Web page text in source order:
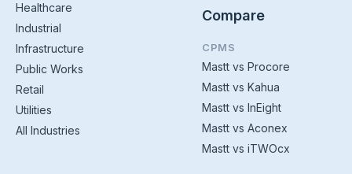
Healthcare
Industrial
Infrastructure
Public Works
Retail
Utilities
All Industries
Compare
CPMS
Mastt vs Procore
Mastt vs Kahua
Mastt vs InEight
Mastt vs Aconex
Mastt vs iTWOcx